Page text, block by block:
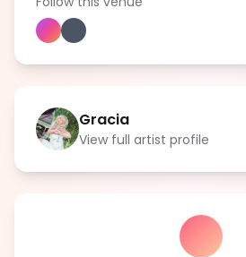
Gracia
View full artist profile